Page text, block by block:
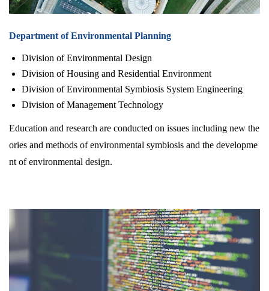
Department of Environmental Planning
Division of Environmental Design
Division of Housing and Residential Environment
Division of Environmental Symbiosis System Engineering
Division of Management Technology
Education and research are conducted on issues including new the
ories and methods of environmental symbiosis and the developme
nt of environmental design.